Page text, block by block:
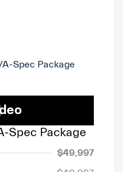
Spec Package
$49,997